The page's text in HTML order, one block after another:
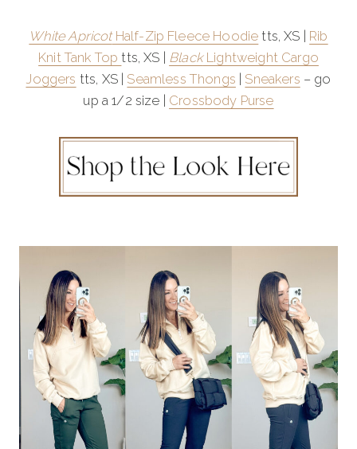
White ApricotHalf-Zip Fleece Hoodie tts, XS | Rib
Knit Tank Top tts, XS | BlackLightweight Cargo
Joggers tts, XS | Seamless Thongs Sneakers – go
up a 1/2 size | Crossbody Purse